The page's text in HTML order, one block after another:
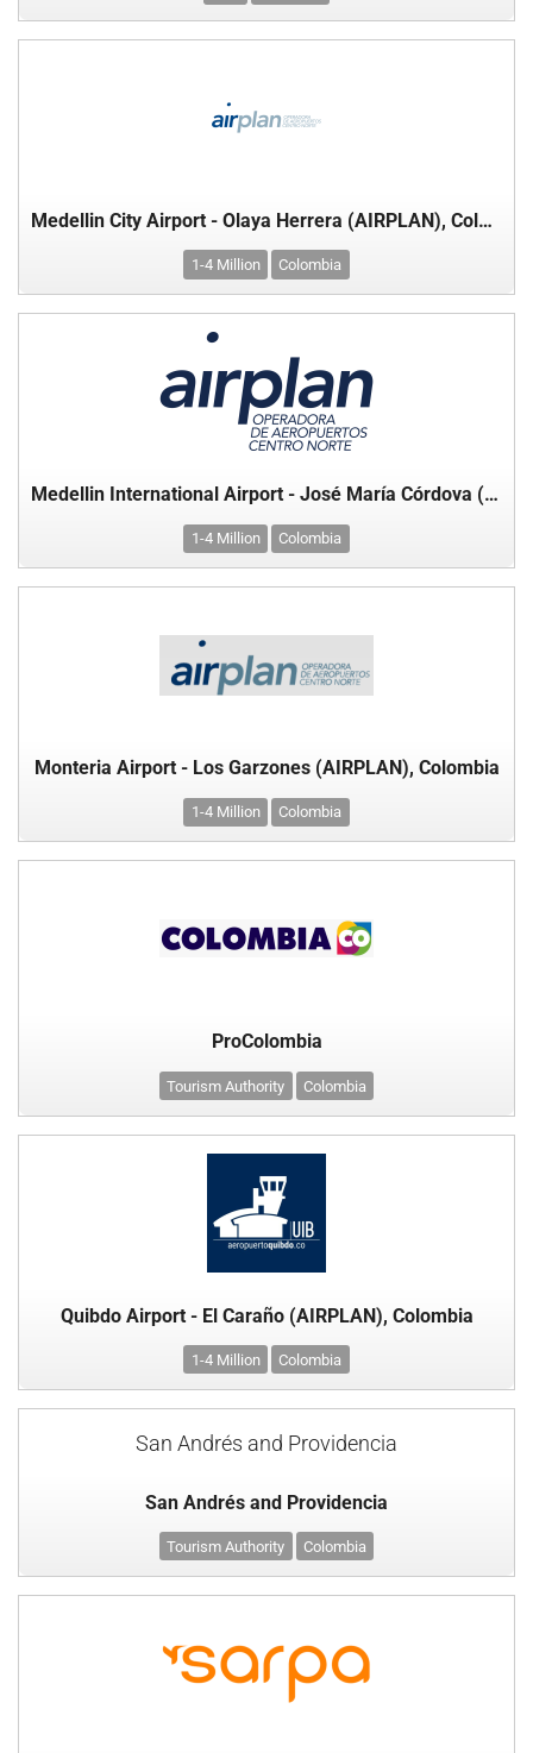
Medellin City Airport - Olaya Herrera (AIRPLAN), Colombia
1-4 Million Colombia
Medellin International Airport - José María Córdova (AIRPLAN), Colombia
1-4 Million Colombia
Monteria Airport - Los Garzones (AIRPLAN), Colombia
1-4 Million Colombia
ProColombia
Tourism Authority Colombia
Quibdo Airport - El Caraño (AIRPLAN), Colombia
1-4 Million Colombia
San Andrés and Providencia
San Andrés and Providencia
Tourism Authority Colombia